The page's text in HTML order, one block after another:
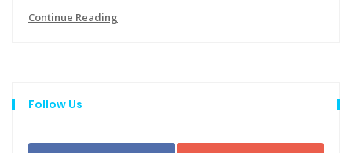
Continue Reading
Follow Us